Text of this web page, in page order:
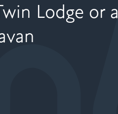
Lodge or a